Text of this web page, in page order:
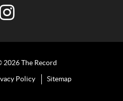
The Record
Policy Sitemap